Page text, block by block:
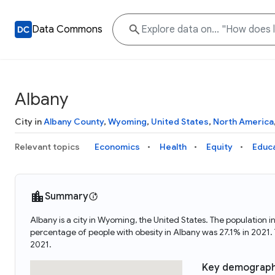
Data Commons
Albany
City inAlbany County, Wyoming, United States, North America,
Relevant topics Economics Health Equity
Summary
Albany is a city in Wyoming, the United States. The population
percentage of people with obesity in Albany was 27.1% in
2021.
Key